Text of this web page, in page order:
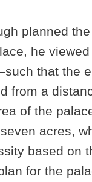
planned
he
that the
from a
of the
acres,
based on
for the